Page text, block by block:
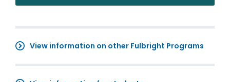
View information on other Fulbright Programs